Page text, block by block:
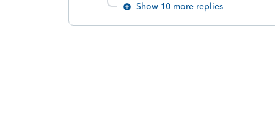
Show 10 more replies